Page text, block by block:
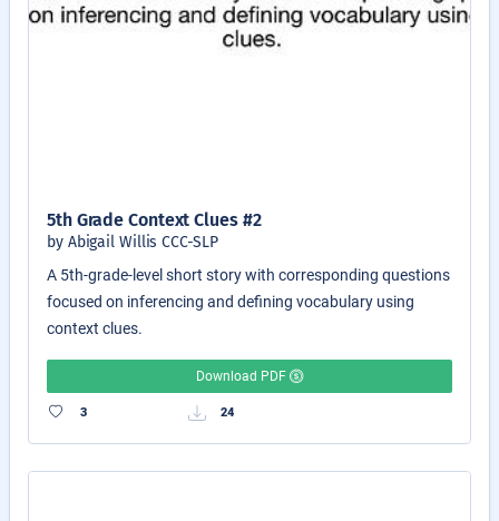
5th Grade Context Clues #2
by Abigail Willis CCC-SLP
A 5th-grade-level short story with corresponding questions
focused on inferencing and defining vocabulary using
context clues.
Download PDF
3 24